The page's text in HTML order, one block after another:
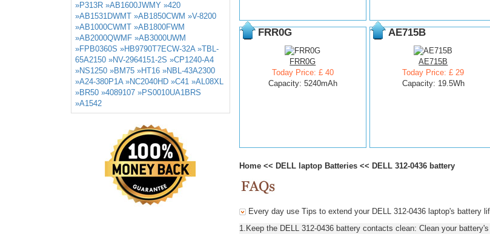
»P313R »AB1600JWMY »420
»AB1531DWMT »AB1850CWM »V-8200
»AB1000CWMT »AB1800FWM
»AB2000QWMF »AB3000UWM
»FPB0360S »HB9790T7ECW-32A »TBL-
65A2150 »NV-2964151-2S »CP1240-A4
»NS1250 »BM75 »HT16 »NBL-43A2300
»A24-380P1A »NC2040HD »C41 »AL08XL
»BR50 »4089107 »PS0010UA1BRS
»A1542
FRR0G
FRR0G
Today Price: £ 40
Capacity: 5240mAh
AE715B
AE715B
Today Price: £ 29
Capacity: 19.5Wh
Home<< DELL laptop Batteries<< DELL 312-0436 battery
Every day use Tips to extend your DELL 312-0436 laptop's battery
1.Keep the DELL 312-0436 battery contacts clean: Clean your